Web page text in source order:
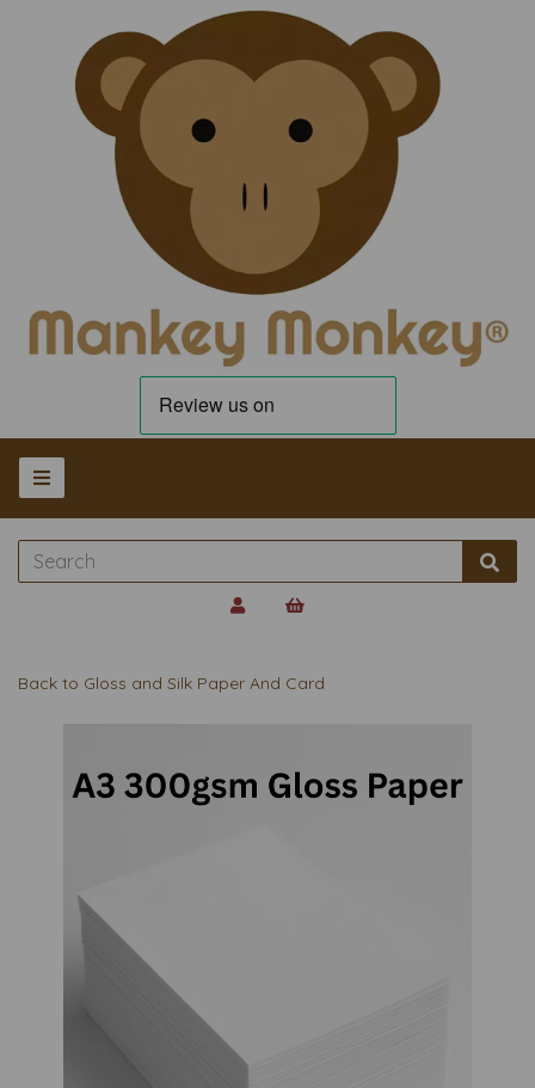
Back to Gloss and Silk Paper And Card